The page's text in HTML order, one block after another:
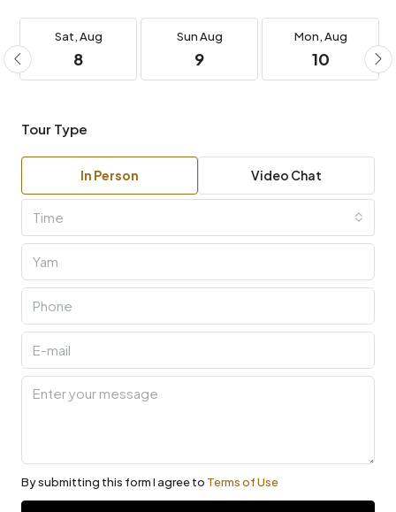
Sat,Aug
8
SunAug
9
Mon,Aug
10
Tour Type
In Person Video Chat
Time
By submitting this form I agree to Terms of Use